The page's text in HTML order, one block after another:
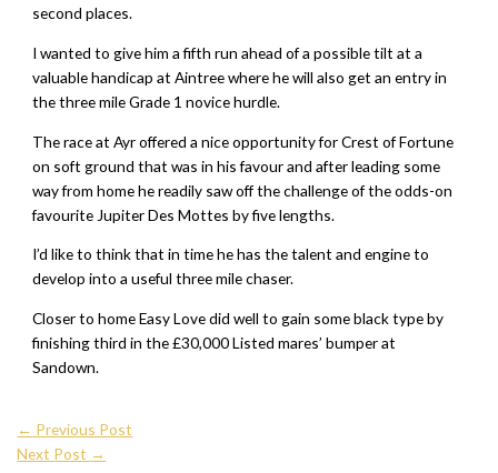
second places.
I wanted to give him a fifth run ahead of a possible tilt at a
valuable handicap at Aintree where he will also get an entry in
the three mile Grade 1 novice hurdle.
The race at Ayr offered a nice opportunity for Crest of Fortune
on soft ground that was in his favour and after leading some
way from home he readily saw off the challenge of the odds-on
favourite Jupiter Des Mottes by five lengths.
I’d like to think that in time he has the talent and engine to
develop into a useful three mile chaser.
Closer to home Easy Love did well to gain some black type by
finishing third in the £30,000 Listed mares’ bumper at
Sandown.
← Previous Post
Next Post →